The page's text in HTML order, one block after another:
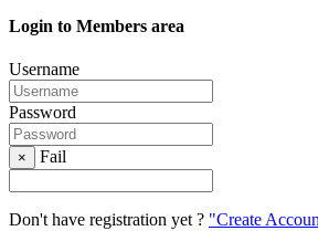
Login to Members area
Username
Password
× Fail
Don't have registration yet ? "Create